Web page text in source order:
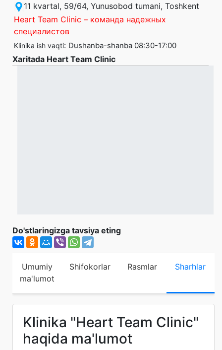
11 kvartal, 59/64, Yunusobod tumani, Toshkent
Heart Team Clinic – команда надежных
специалистов
Klinika ish vaqti: Dushanba-shanba 08:30-17:00
Xaritada Heart Team Clinic
Do'stlaringizga tavsiya eting
Umumiy
ma'lumot
Shifokorlar Rasmlar Sharhlar
Klinika "Heart Team Clinic"
haqida ma'lumot